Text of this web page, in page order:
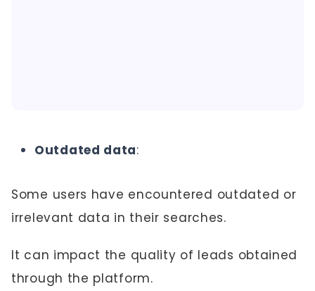
Outdated data:
Some users have encountered outdated or
irrelevant data in their searches.
It can impact the quality of leads obtained
through the platform.